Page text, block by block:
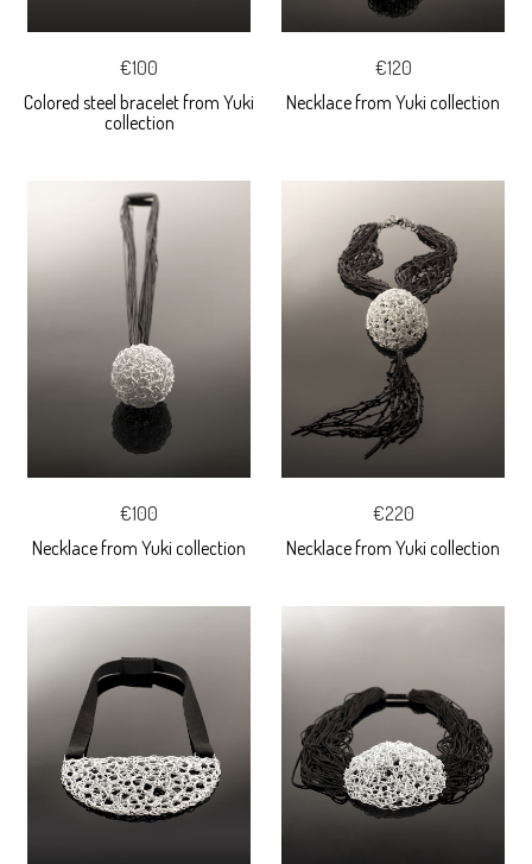
€100
Colored steel bracelet from Yuki
collection
€120
Necklace from Yuki collection
€100
Necklace from Yuki collection
€220
Necklace from Yuki collection